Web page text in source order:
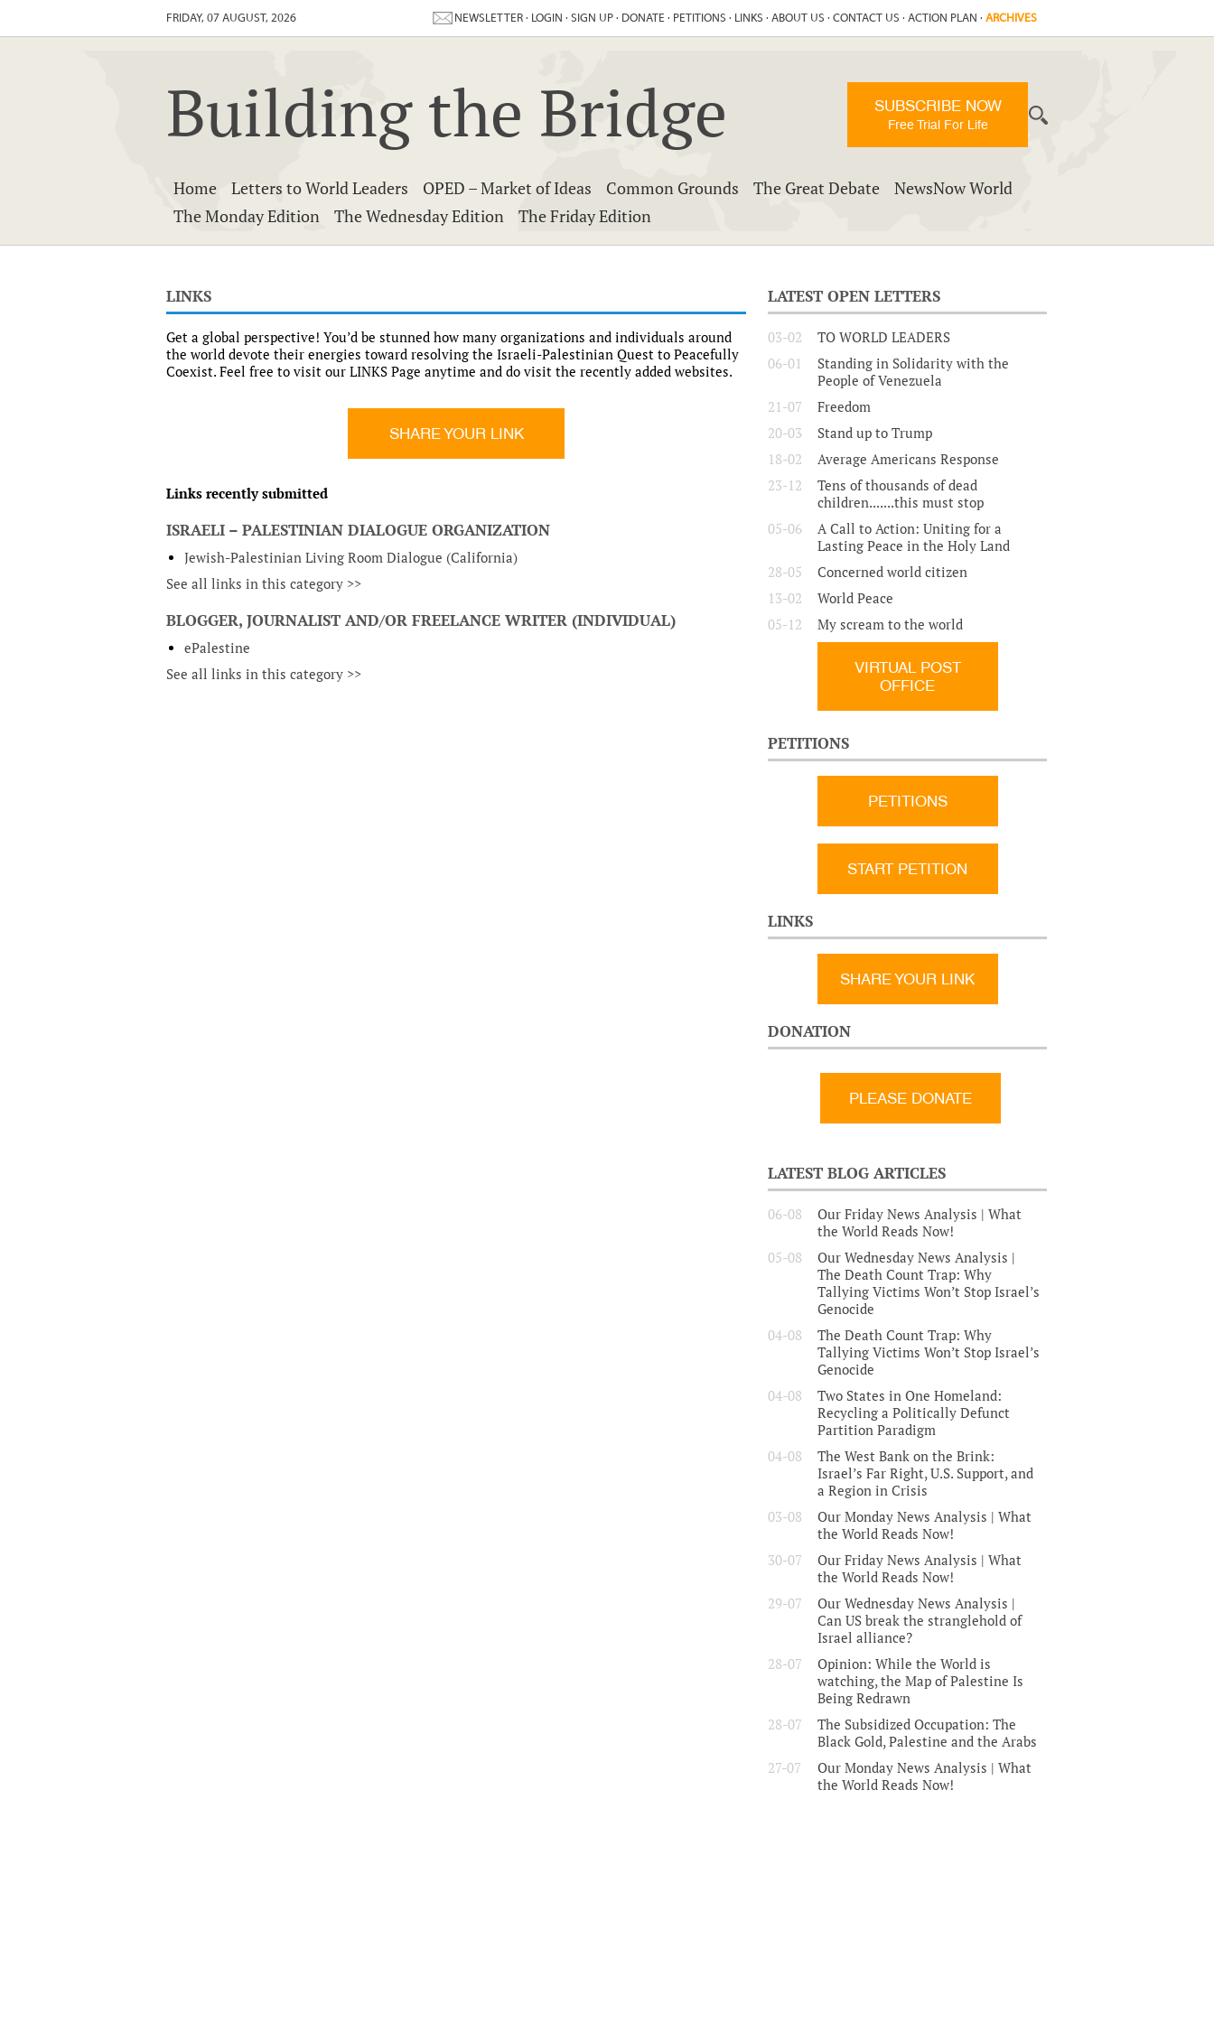
FRIDAY, 07 AUGUST, 2026 NEWSLETTER · LOGIN · SIGN UP · DONATE · PETITIONS · LINKS · ABOUT US · CONTACT US · ACTION PLAN · ARCHIVES
Building the Bridge SUBSCRIBE NOW
Free Trial For Life
Home Letters to World Leaders OPED – Market of Ideas Common Grounds The Great Debate
NewsNow World
The Monday Edition
The Wednesday Edition The Friday Edition
LINKS
Get a global perspective! You’d be stunned how many organizations and individuals around
the world devote their energies toward resolving the Israeli-Palestinian Quest to Peacefully
Coexist. Feel free to visit our LINKS Page anytime and do visit the recently added websites.
SHARE YOUR LINK
Links recently submitted
ISRAELI – PALESTINIAN DIALOGUE ORGANIZATION
Jewish-Palestinian Living Room Dialogue (California)
See all links in this category >>
BLOGGER, JOURNALIST AND/OR FREELANCE WRITER (INDIVIDUAL)
ePalestine
See all links in this category >>
LATEST OPEN LETTERS
03-02
TO WORLD LEADERS
06-01
Standing in Solidarity with the
People of Venezuela
21-07
Freedom
20-03
Stand up to Trump
18-02
Average Americans Response
23-12
Tens of thousands of dead
children.......this must stop
05-06
A Call to Action: Uniting for a
Lasting Peace in the Holy Land
28-05
Concerned world citizen
13-02
World Peace
05-12
My scream to the world
VIRTUAL POST
OFFICE
PETITIONS
PETITIONS
START PETITION
LINKS
SHARE YOUR LINK
DONATION
LATEST BLOG ARTICLES
06-08
Our Friday News Analysis | What
the World Reads Now!
05-08
Our Wednesday News Analysis |
The Death Count Trap: Why
Tallying Victims Won’t Stop Israel’s
Genocide
04-08
The Death Count Trap: Why
Tallying Victims Won’t Stop Israel’s
Genocide
04-08
Two States in One Homeland:
Recycling a Politically Defunct
Partition Paradigm
04-08
The West Bank on the Brink:
Israel’s Far Right, U.S. Support, and
a Region in Crisis
03-08
Our Monday News Analysis | What
the World Reads Now!
30-07
Our Friday News Analysis | What
the World Reads Now!
29-07
Our Wednesday News Analysis |
Can US break the stranglehold of
Israel alliance?
28-07
Opinion: While the World is
watching, the Map of Palestine Is
Being Redrawn
28-07
The Subsidized Occupation: The
Black Gold, Palestine and the Arabs
27-07
Our Monday News Analysis | What
the World Reads Now!